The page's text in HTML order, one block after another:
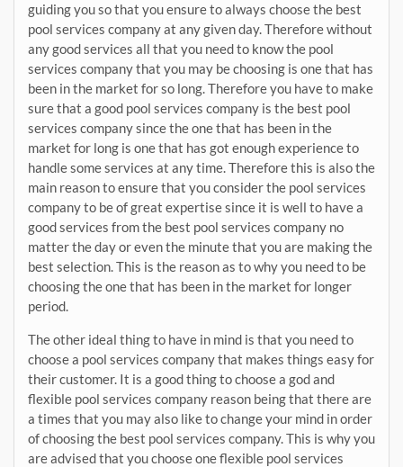
guiding you so that you ensure to always choose the best
pool services company at any given day. Therefore without
any good services all that you need to know the pool
services company that you may be choosing is one that has
been in the market for so long. Therefore you have to make
sure that a good pool services company is the best pool
services company since the one that has been in the
market for long is one that has got enough experience to
handle some services at any time. Therefore this is also the
main reason to ensure that you consider the pool services
company to be of great expertise since it is well to have a
good services from the best pool services company no
matter the day or even the minute that you are making the
best selection. This is the reason as to why you need to be
choosing the one that has been in the market for longer
period.
The other ideal thing to have in mind is that you need to
choose a pool services company that makes things easy for
their customer. It is a good thing to choose a god and
flexible pool services company reason being that there are
a times that you may also like to change your mind in order
of choosing the best pool services company. This is why you
are advised that you choose one flexible pool services